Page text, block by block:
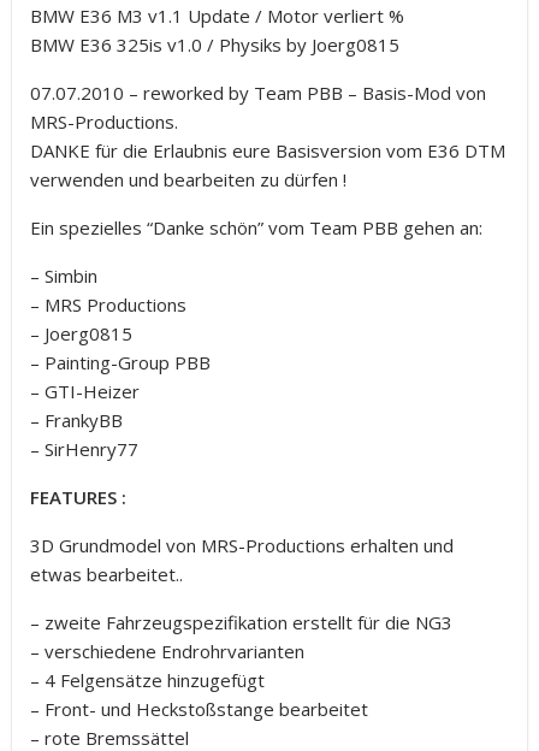
BMW E36 M3 v1.1 Update / Motor verliert %
BMW E36 325is v1.0 / Physiks by Joerg0815
07.07.2010 – reworked by Team PBB – Basis-Mod von
MRS-Productions.
DANKE für die Erlaubnis eure Basisversion vom E36 DTM
verwenden und bearbeiten zu dürfen !
Ein spezielles “Danke schön” vom Team PBB gehen an:
– Simbin
– MRS Productions
– Joerg0815
– Painting-Group PBB
– GTI-Heizer
– FrankyBB
– SirHenry77
FEATURES :
3D Grundmodel von MRS-Productions erhalten und
etwas bearbeitet..
– zweite Fahrzeugspezifikation erstellt für die NG3
– verschiedene Endrohrvarianten
– 4 Felgensätze hinzugefügt
– Front- und Heckstoßstange bearbeitet
– rote Bremssättel